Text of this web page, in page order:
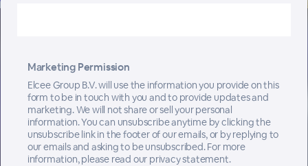
Marketing Permission
Elcee Group B.V. will use the information you provide on this
form to be in touch with you and to provide updates and
marketing. We will not share or sell your personal
information. You can unsubscribe anytime by clicking the
unsubscribe link in the footer of our emails, or by replying to
our emails and asking to be unsubscribed. For more
information, please read our privacy statement.